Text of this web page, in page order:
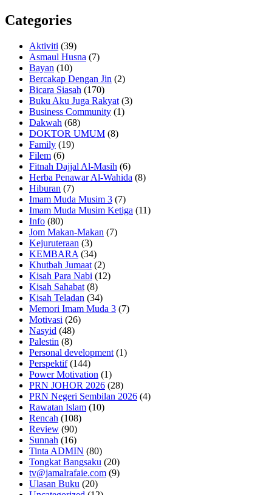
Categories
Aktiviti (39)
Asmaul Husna (7)
Bayan (10)
Bercakap Dengan Jin (2)
Bicara Siasah (170)
Buku Aku Juga Rakyat (3)
Business Community (1)
Dakwah (68)
DOKTOR UMUM (8)
Family (19)
Filem (6)
Fitnah Dajjal Al-Masih (6)
Herba Penawar Al-Wahida (8)
Hiburan (7)
Imam Muda Musim 3 (7)
Imam Muda Musim Ketiga (11)
Info (80)
Jom Makan-Makan (7)
Kejuruteraan (3)
KEMBARA (34)
Khutbah Jumaat (2)
Kisah Para Nabi (12)
Kisah Sahabat (8)
Kisah Teladan (34)
Memori Imam Muda 3 (7)
Motivasi (26)
Nasyid (48)
Palestin (8)
Personal development (1)
Perspektif(144)
Power Motivation (1)
PRN JOHOR 2026 (28)
PRN Negeri Sembilan 2026 (4)
Rawatan Islam (10)
Rencah (108)
Review (90)
Sunnah (16)
Tinta ADMIN (80)
Tongkat Bangsaku (20)
tv@jamalrafaie.com (9)
Ulasan Buku (20)